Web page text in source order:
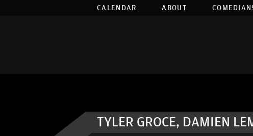
CALENDAR ABOUT
TYLER GROCE, DAMIEN